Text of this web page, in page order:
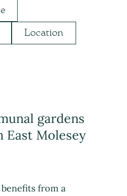
Location
gardens
East Molesey
from a